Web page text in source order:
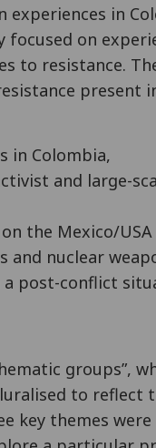
in
focused on
to resistance.
present
in Colombia,
and large-
the Mexico/USA
nuclear
post-conflict
groups”,
to
key themes